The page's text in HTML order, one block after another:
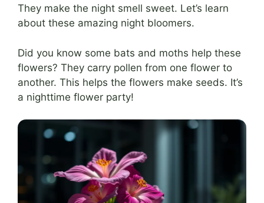
They make the night smell sweet. Let’s learn
about these amazing night bloomers.
Did you know some bats and moths help these
flowers? They carry pollen from one flower to
another. This helps the flowers make seeds. It’s
a nighttime flower party!